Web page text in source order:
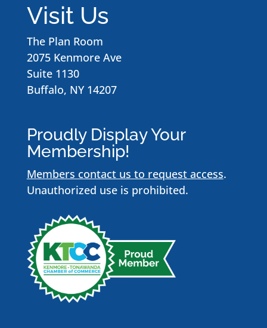
Visit Us
The Plan Room
2075 Kenmore Ave
Suite 1130
Buffalo, NY 14207
Proudly Display Your
Membership!
Members contact us to request access.
Unauthorized use is prohibited.